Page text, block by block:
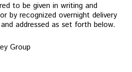
to be given in writing and
by recognized overnight delivery
addressed as set forth below.
Group